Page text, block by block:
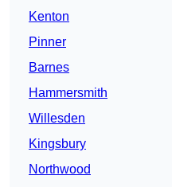
Kenton
Pinner
Barnes
Hammersmith
Willesden
Kingsbury
Northwood